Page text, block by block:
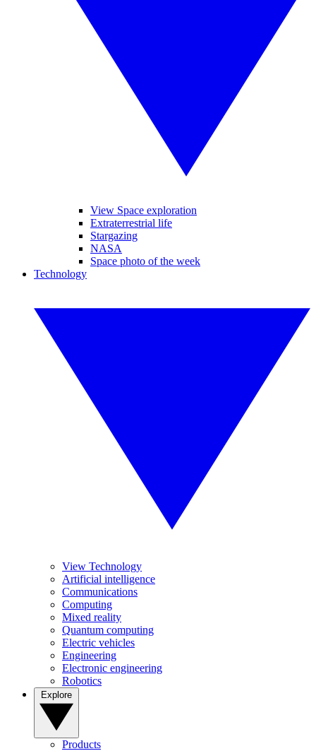
View Space exploration
Extraterrestrial life
Stargazing
NASA
Space photo of the week
Technology
View Technology
Artificial intelligence
Communications
Computing
Mixed reality
Quantum computing
Electric vehicles
Engineering
Electronic engineering
Robotics
Products